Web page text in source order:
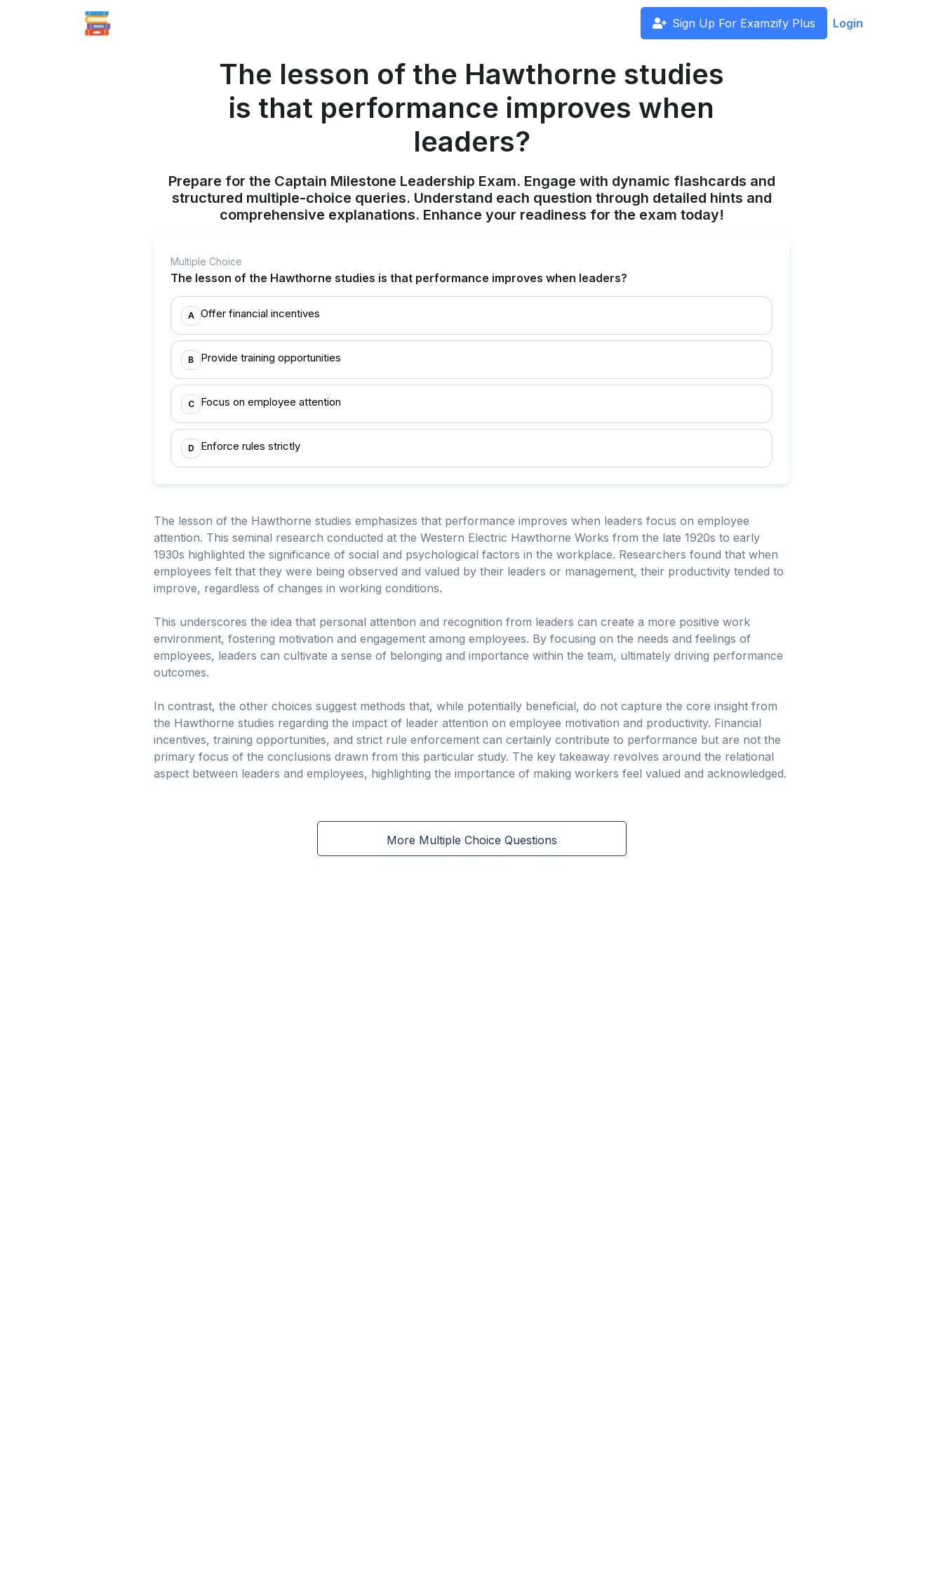
Sign Up For Examzify Plus Login
The lesson of the Hawthorne studies
is that performance improves when
leaders?
Prepare for the Captain Milestone Leadership Exam. Engage with dynamic flashcards and
structured multiple-choice queries. Understand each question through detailed hints and
comprehensive explanations. Enhance your readiness for the exam today!
Multiple Choice
The lesson of the Hawthorne studies is that performance improves when leaders?
A Offer financial incentives
B Provide training opportunities
C Focus on employee attention
D Enforce rules strictly
The lesson of the Hawthorne studies emphasizes that performance improves when leaders focus on employee
attention. This seminal research conducted at the Western Electric Hawthorne Works from the late 1920s to early
1930s highlighted the significance of social and psychological factors in the workplace. Researchers found that when
employees felt that they were being observed and valued by their leaders or management, their productivity tended to
improve, regardless of changes in working conditions.
This underscores the idea that personal attention and recognition from leaders can create a more positive work
environment, fostering motivation and engagement among employees. By focusing on the needs and feelings of
employees, leaders can cultivate a sense of belonging and importance within the team, ultimately driving performance
outcomes.
In contrast, the other choices suggest methods that, while potentially beneficial, do not capture the core insight from
the Hawthorne studies regarding the impact of leader attention on employee motivation and productivity. Financial
incentives, training opportunities, and strict rule enforcement can certainly contribute to performance but are not the
primary focus of the conclusions drawn from this particular study. The key takeaway revolves around the relational
aspect between leaders and employees, highlighting the importance of making workers feel valued and acknowledged.
More Multiple Choice Questions